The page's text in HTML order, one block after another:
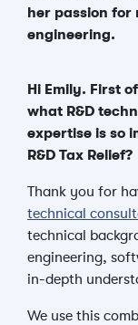
her passion for
engineering.
Hi Emily. First
what R&D
expertise is so
R&D Tax Relief?
Thank you for
technical
technical
engineering,
in-depth
We use this